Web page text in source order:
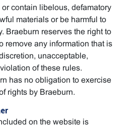
contain libelous, defamatory
materials or be harmful to
Braeburn reserves the right to
remove any information that is
unacceptable,
of these rules.
has no obligation to exercise
rights by Braeburn.
on the website is